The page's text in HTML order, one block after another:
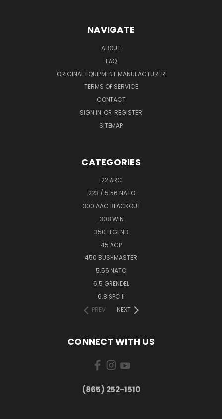
NAVIGATE
ABOUT
FAQ
ORIGINAL EQUIPMENT MANUFACTURER
TERMS OF SERVICE
CONTACT
SIGN IN OR REGISTER
SITEMAP
CATEGORIES
.22 ARC
.223 / 5.56 NATO
.300 AAC BLACKOUT
.308 WIN
350 LEGEND
45 ACP
450 BUSHMASTER
5.56 NATO
6.5 GRENDEL
6.8 SPC II
PREV
NEXT
CONNECT WITH US
(865) 252-1510